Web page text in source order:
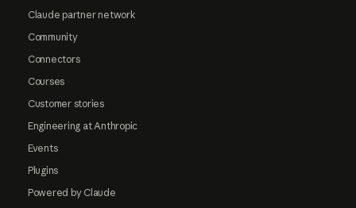
Claude partner network
Community
Connectors
Courses
Customer stories
Engineering at Anthropic
Events
Plugins
Powered by Claude